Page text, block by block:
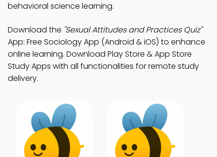
behavioral science learning.
Download the "Sexual Attitudes and Practices Quiz"
App: Free Sociology App (Android & iOS) to enhance
online learning. Download Play Store & App Store
Study Apps with all functionalities for remote study
delivery.